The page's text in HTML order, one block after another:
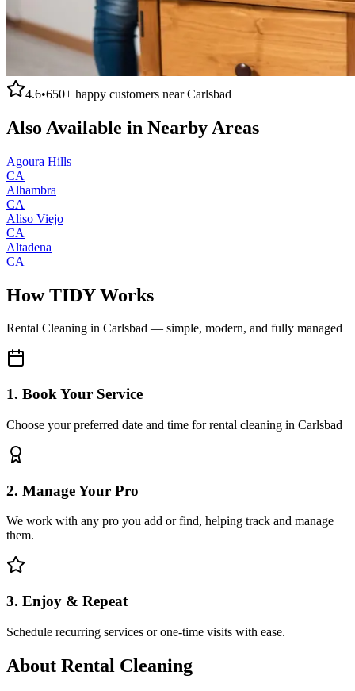
4.6•650+ happy customers nearCarlsbad
Also Available in Nearby Areas
Agoura Hills
CA
Alhambra
CA
Aliso Viejo
CA
Altadena
CA
How TIDY Works
Rental Cleaning in Carlsbad — simple, modern, and fully managed
1. Book Your Service
Choose your preferred date and time for rental cleaning in Carlsbad
2. Manage Your Pro
We work with any pro you add or find, helping track and manage
them.
3. Enjoy & Repeat
Schedule recurring services or one-time visits with ease.
About Rental Cleaning